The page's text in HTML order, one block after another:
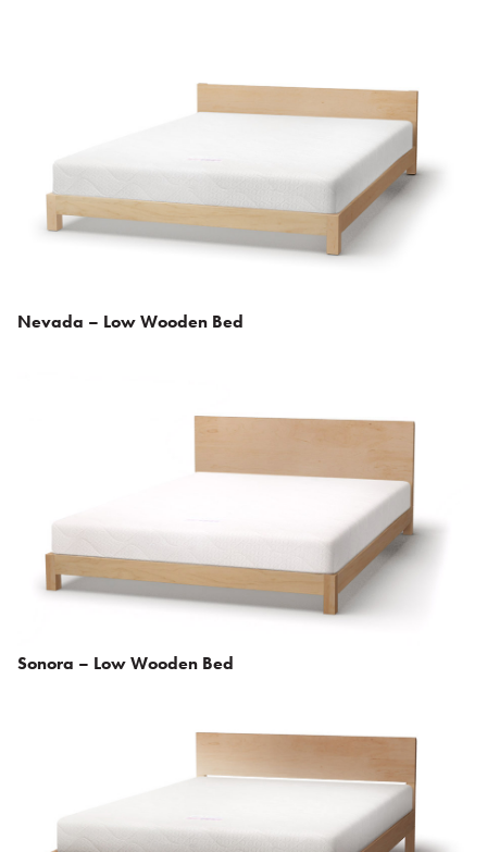
Nevada – Low Wooden Bed
Sonora – Low Wooden Bed